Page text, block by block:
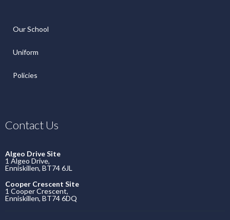
Our School
Uniform
Policies
Contact Us
Algeo Drive Site
1 Algeo Drive,
Enniskillen, BT74 6JL
Cooper Crescent Site
1 Cooper Crescent,
Enniskillen, BT74 6DQ